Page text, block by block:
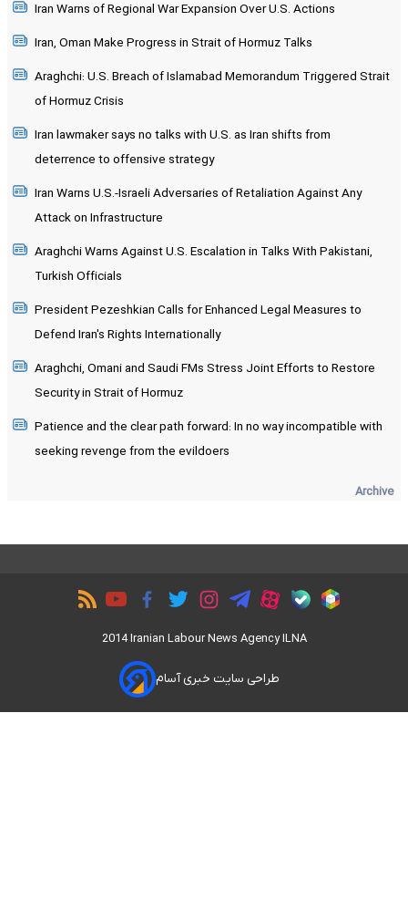
Iran Warns of Regional War Expansion Over U.S. Actions
Iran, Oman Make Progress in Strait of Hormuz Talks
Araghchi: U.S. Breach of Islamabad Memorandum Triggered Strait
of Hormuz Crisis
Iran lawmaker says no talks with U.S. as Iran shifts from
deterrence to offensive strategy
Iran Warns U.S.-Israeli Adversaries of Retaliation Against Any
Attack on Infrastructure
Araghchi Warns Against U.S. Escalation in Talks With Pakistani,
Turkish Officials
President Pezeshkian Calls for Enhanced Legal Measures to
Defend Iran's Rights Internationally
Araghchi, Omani and Saudi FMs Stress Joint Efforts to Restore
Security in Strait of Hormuz
Patience and the clear path forward: In no way incompatible with
seeking revenge from the evildoers
Archive
2014 Iranian Labour News Agency ILNA
طراحی سایت خبری آسام